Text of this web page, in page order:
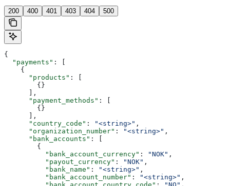
200 400 401 403 404 500
{
  "payments"
: [
    {
      "products"
: [
        {}
      ],
      "payment_methods"
: [
        {}
      ],
      "country_code"
: "<string>" ,
      "organization_number"
: "<string>" ,
      "bank_accounts"
: [
        {
          "bank_account_currency"
: "NOK" ,
          "payout_currency"
: "NOK" ,
          "bank_name"
: "<string>" ,
          "bank_account_number"
: "<string>" ,